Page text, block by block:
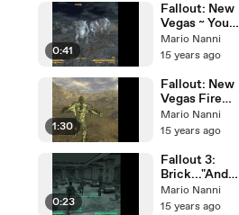
0:41
Fallout: New
Vegas ~ Young
Gecko Hunter
Mario Nanni
15 years ago
1:30
Fallout: New
Vegas Fire
gecko &
Lakelurks in
Wasteland
Mario Nanni
15 years ago
0:23
Fallout 3:
Brick..."And
my big-ass
gun!"
Mario Nanni
15 years ago